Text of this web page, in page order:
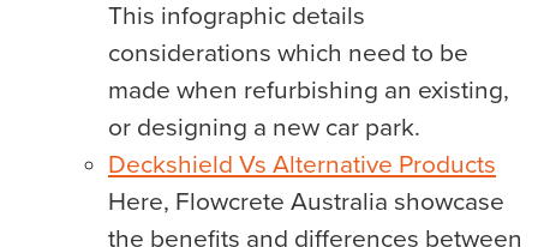
This infographic details
considerations which need to be
made when refurbishing an existing,
or designing a new car park.
Deckshield Vs Alternative Products
Here, Flowcrete Australia showcase
the benefits and differences between